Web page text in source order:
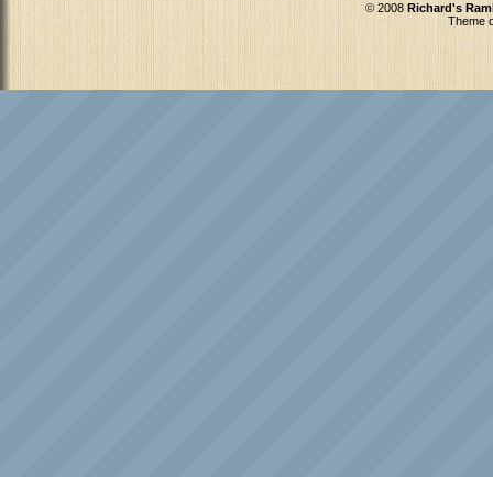
© 2008 Richard's
Theme